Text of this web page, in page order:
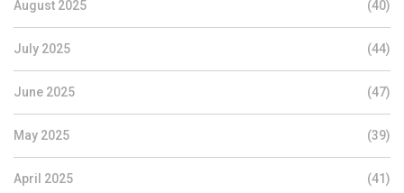
August 2025 (40)
July 2025 (44)
June 2025 (47)
May 2025 (39)
April 2025 (41)